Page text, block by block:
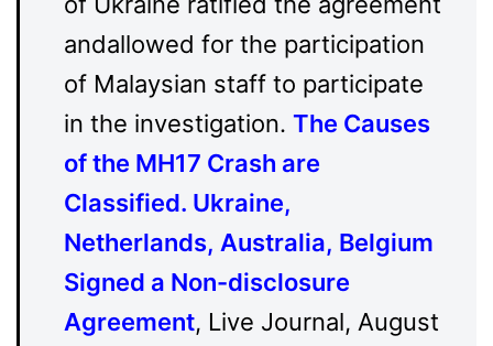
andallowed for the participation
of Malaysian staff to participate
in the investigation. The Causes
of the MH17 Crash are
Classified. Ukraine,
Netherlands, Australia, Belgium
Signed a Non-disclosure
Agreement, Live Journal, August